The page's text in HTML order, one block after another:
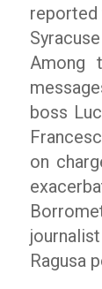
reported
Among
boss
on
Ragusa